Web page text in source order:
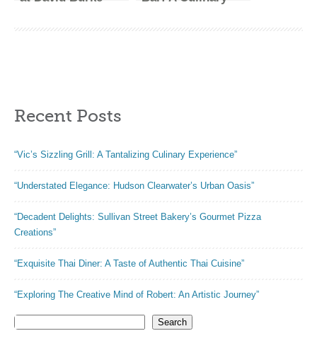
Recent Posts
“Vic’s Sizzling Grill: A Tantalizing Culinary Experience”
“Understated Elegance: Hudson Clearwater’s Urban Oasis”
“Decadent Delights: Sullivan Street Bakery’s Gourmet Pizza
Creations”
“Exquisite Thai Diner: A Taste of Authentic Thai Cuisine”
“Exploring The Creative Mind of Robert: An Artistic Journey”
Search